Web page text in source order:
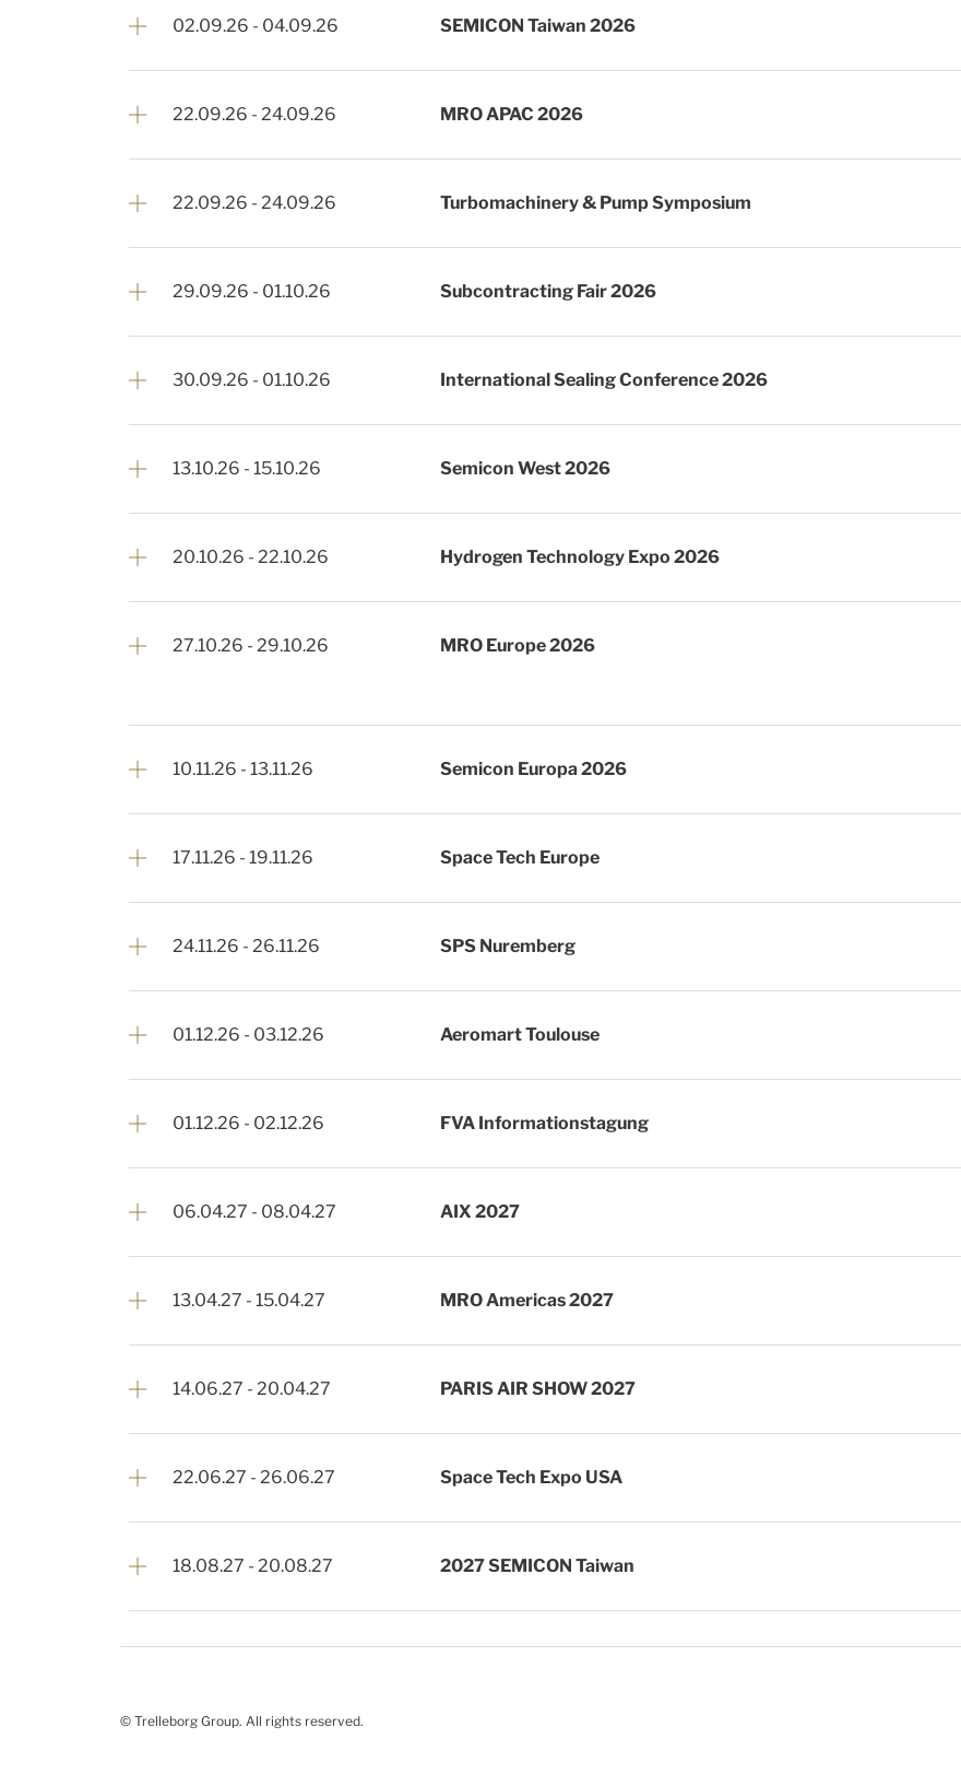
02.09.26 - 04.09.26 SEMICON Taiwan 2026
22.09.26 - 24.09.26 MRO APAC 2026
22.09.26 - 24.09.26 Turbomachinery & Pump Symposium
29.09.26 - 01.10.26 Subcontracting Fair 2026
30.09.26 - 01.10.26 International Sealing Conference 2026
13.10.26 - 15.10.26 Semicon West 2026
20.10.26 - 22.10.26 Hydrogen Technology Expo 2026
27.10.26 - 29.10.26 MRO Europe 2026
10.11.26 - 13.11.26 Semicon Europa 2026
17.11.26 - 19.11.26 Space Tech Europe
24.11.26 - 26.11.26 SPS Nuremberg
01.12.26 - 03.12.26 Aeromart Toulouse
01.12.26 - 02.12.26 FVA Informationstagung
06.04.27 - 08.04.27 AIX 2027
13.04.27 - 15.04.27 MRO Americas 2027
14.06.27 - 20.04.27 PARIS AIR SHOW 2027
22.06.27 - 26.06.27 Space Tech Expo USA
18.08.27 - 20.08.27 2027 SEMICON Taiwan
© Trelleborg Group. All rights reserved.